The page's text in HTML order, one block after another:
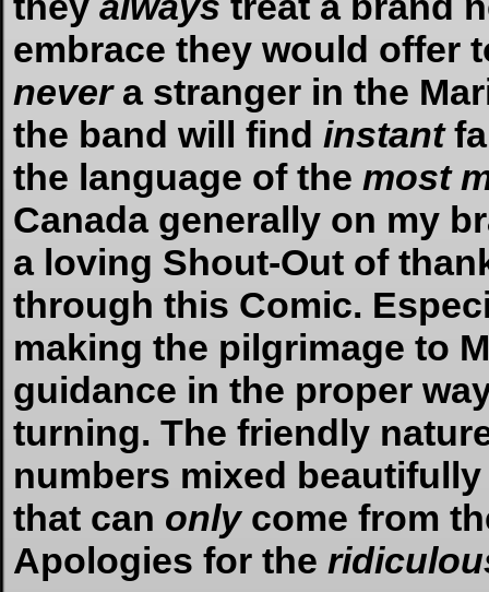
embrace they would offer
nevera stranger in the
the band will find instant
the language of the most
Canada generally on my
a loving Shout-Out of
through this Comic.
making the pilgrimage to
guidance in the proper
turning. The friendly
numbers mixed
that can onlycome from
Apologies for the